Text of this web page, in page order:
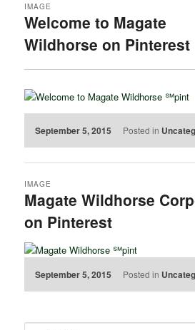
Welcome to Magate
Wildhorse on Pinterest
IMAGE
September 5, 2015 Posted in
Magate Wildhorse
on Pinterest
IMAGE
September 5, 2015 Posted in